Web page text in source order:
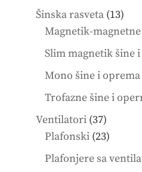
Šinska rasveta 1313
Magnetik-
Slim magnetik šine
Mono šine i oprema
Trofazne šine i
Ventilatori 3737
products
Plafonski 2323
Plafonjere sa